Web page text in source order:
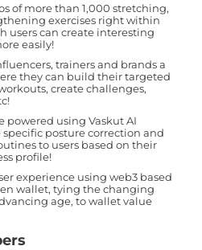
of more than 1,000 stretching,
exercises right within
users can create interesting
easily!
trainers and brands a
they can build their targeted
create challenges,
powered using Vaskut AI
posture correction and
to users based on their
profile!
experience using web3 based
wallet, tying the changing
age, to wallet value